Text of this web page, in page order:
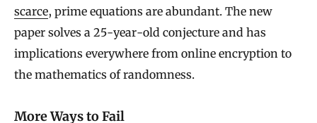
scarce, prime equations are abundant. The new
paper solves a 25-year-old conjecture and has
implications everywhere from online encryption to
the mathematics of randomness.
More Ways to Fail